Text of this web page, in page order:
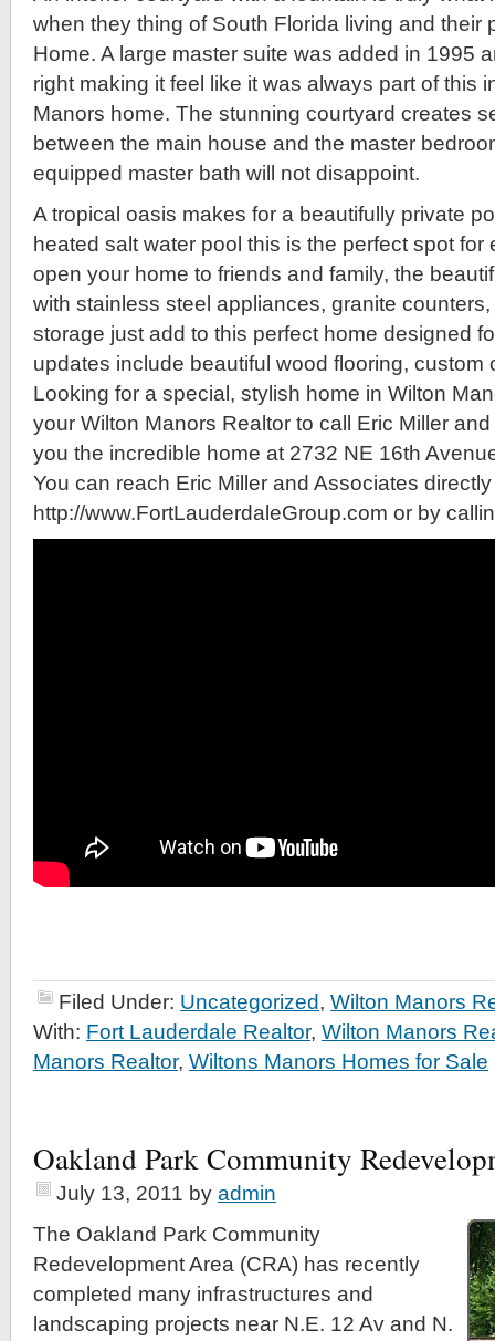
when they thing of South Florida living and their
Home. A large master suite was added in 1995
right making it feel like it was always part of this
Manors home. The stunning courtyard creates
between the main house and the master
equipped master bath will not disappoint.
A tropical oasis makes for a beautifully private
heated salt water pool this is the perfect spot for
open your home to friends and family, the
with stainless steel appliances, granite
storage just add to this perfect home designed
updates include beautiful wood flooring, custom
Looking for a special, stylish home in Wilton
your Wilton Manors Realtor to call Eric Miller
you the incredible home at 2732 NE 16th
You can reach Eric Miller and Associates
http://www.FortLauderdaleGroup.com or by
Filed Under: Uncategorized, Wilton Manors
With: Fort Lauderdale Realtor, Wilton Manors
Manors Realtor, Wiltons Manors Homes for Sale
Oakland Park Community
July 13, 2011 by admin
The Oakland Park Community
Redevelopment Area (CRA) has recently
completed many infrastructures and
landscaping projects near N.E. 12 Av and N.